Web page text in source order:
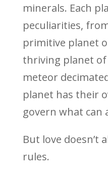
minerals. Each
peculiarities,
primitive planet
thriving planet
meteor
planet has their
govern what can
But love doesn’t
rules.